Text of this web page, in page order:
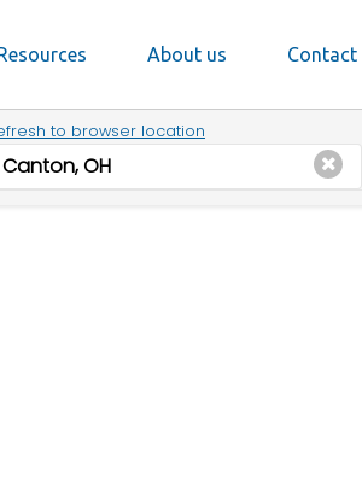
About us Contact
to browser location